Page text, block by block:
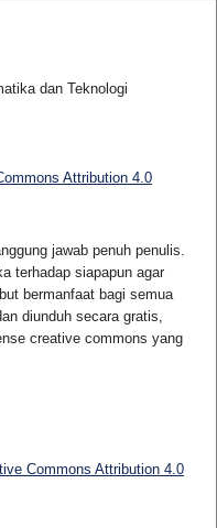
dan Teknologi
Attribution 4.0
jawab penuh penulis.
terhadap siapapun agar
bermanfaat bagi semua
diunduh secara gratis,
creative commons yang
Commons Attribution 4.0